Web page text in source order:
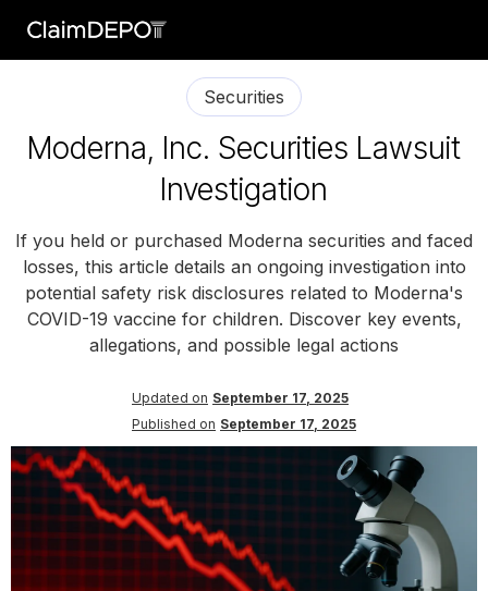
Securities
Moderna, Inc. Securities Lawsuit
Investigation
If you held or purchased Moderna securities and faced
losses, this article details an ongoing investigation into
potential safety risk disclosures related to Moderna's
COVID-19 vaccine for children. Discover key events,
allegations, and possible legal actions
Updated on September 17, 2025
Published on September 17, 2025